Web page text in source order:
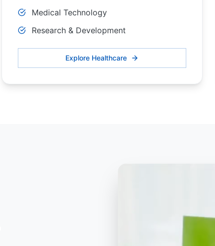
Medical Technology
Research & Development
Explore Healthcare